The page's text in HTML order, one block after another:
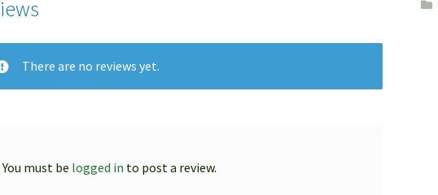
There are no reviews yet.
You must be logged in to post a review.